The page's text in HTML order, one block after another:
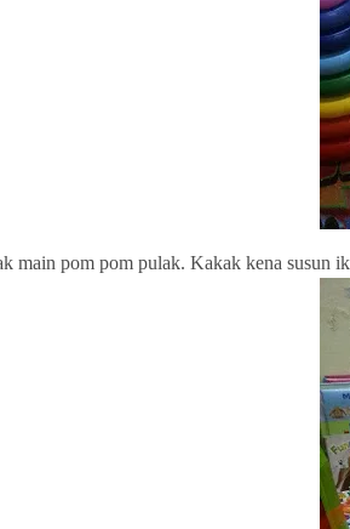
main pom pom pulak. Kakak kena